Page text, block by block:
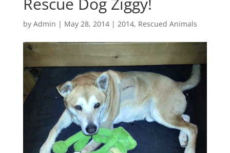
by Admin | May 28, 2014| 2014, Rescued Animals